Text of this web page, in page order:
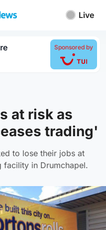
Live
Sponsored by
at risk as
trading'
to lose their jobs at
facility in Drumchapel.